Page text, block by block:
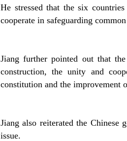
He stressed that the six
cooperate in safeguarding
Jiang further pointed out that
construction, the unity and
constitution and the improvement
Jiang also reiterated the Chinese
issue.